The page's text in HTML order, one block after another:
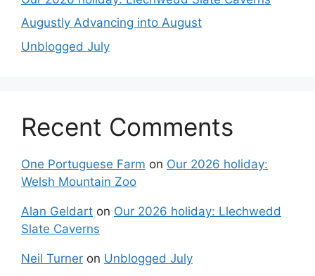
Augustly Advancing into August
Unblogged July
Recent Comments
One Portuguese Farm on Our 2026 holiday:
Welsh Mountain Zoo
Alan Geldart on Our 2026 holiday: Llechwedd
Slate Caverns
Neil Turner on Unblogged July